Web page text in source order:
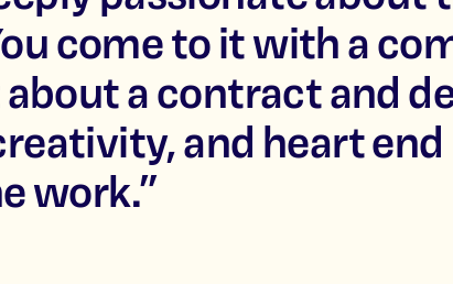
come to it with a
a contract and
and heart end
work.”